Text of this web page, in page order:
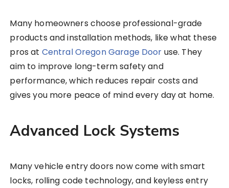
Many homeowners choose professional-grade
products and installation methods, like what these
pros at Central Oregon Garage Door use. They
aim to improve long-term safety and
performance, which reduces repair costs and
gives you more peace of mind every day at home.
Advanced Lock Systems
Many vehicle entry doors now come with smart
locks, rolling code technology, and keyless entry